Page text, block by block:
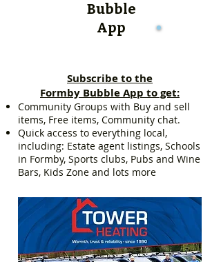
Bubble
App
Subscribe to the
Formby Bubble App to get:
Community Groups with Buy and sell
items, Free items, Community chat.
Quick access to everything local,
including: Estate agent listings, Schools
in Formby, Sports clubs, Pubs and Wine
Bars, Kids Zone and lots more